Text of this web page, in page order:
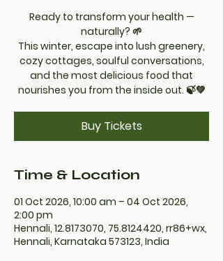
Ready to transform your health —
naturally? 🌱
This winter, escape into lush greenery,
cozy cottages, soulful conversations,
and the most delicious food that
nourishes you from the inside out. 🍃💚
Buy Tickets
Time & Location
01 Oct 2026, 10:00 am – 04 Oct 2026,
2:00 pm
Hennali, 12.8173070, 75.8124420, rr86+wx,
Hennali, Karnataka 573123, India